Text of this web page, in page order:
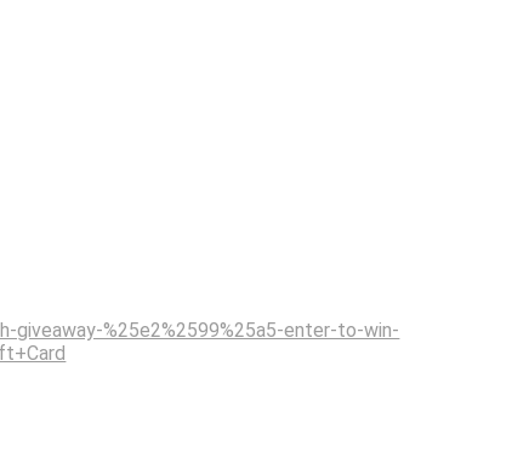
giveaway-%25e2%2599%25a5-enter-to-win-